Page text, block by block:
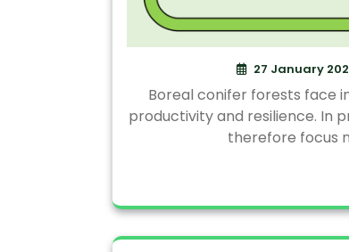
27 January
Boreal conifer forests face
productivity and resilience. In
therefore focus